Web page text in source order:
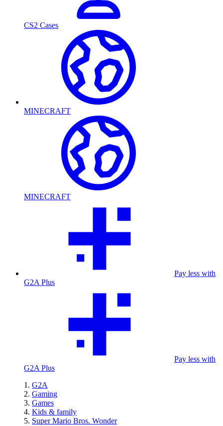
CS2 Cases
MINECRAFT
MINECRAFT
Pay less with
G2A Plus
Pay less with
G2A Plus
G2A
Gaming
Games
Kids & family
Super Mario Bros. Wonder